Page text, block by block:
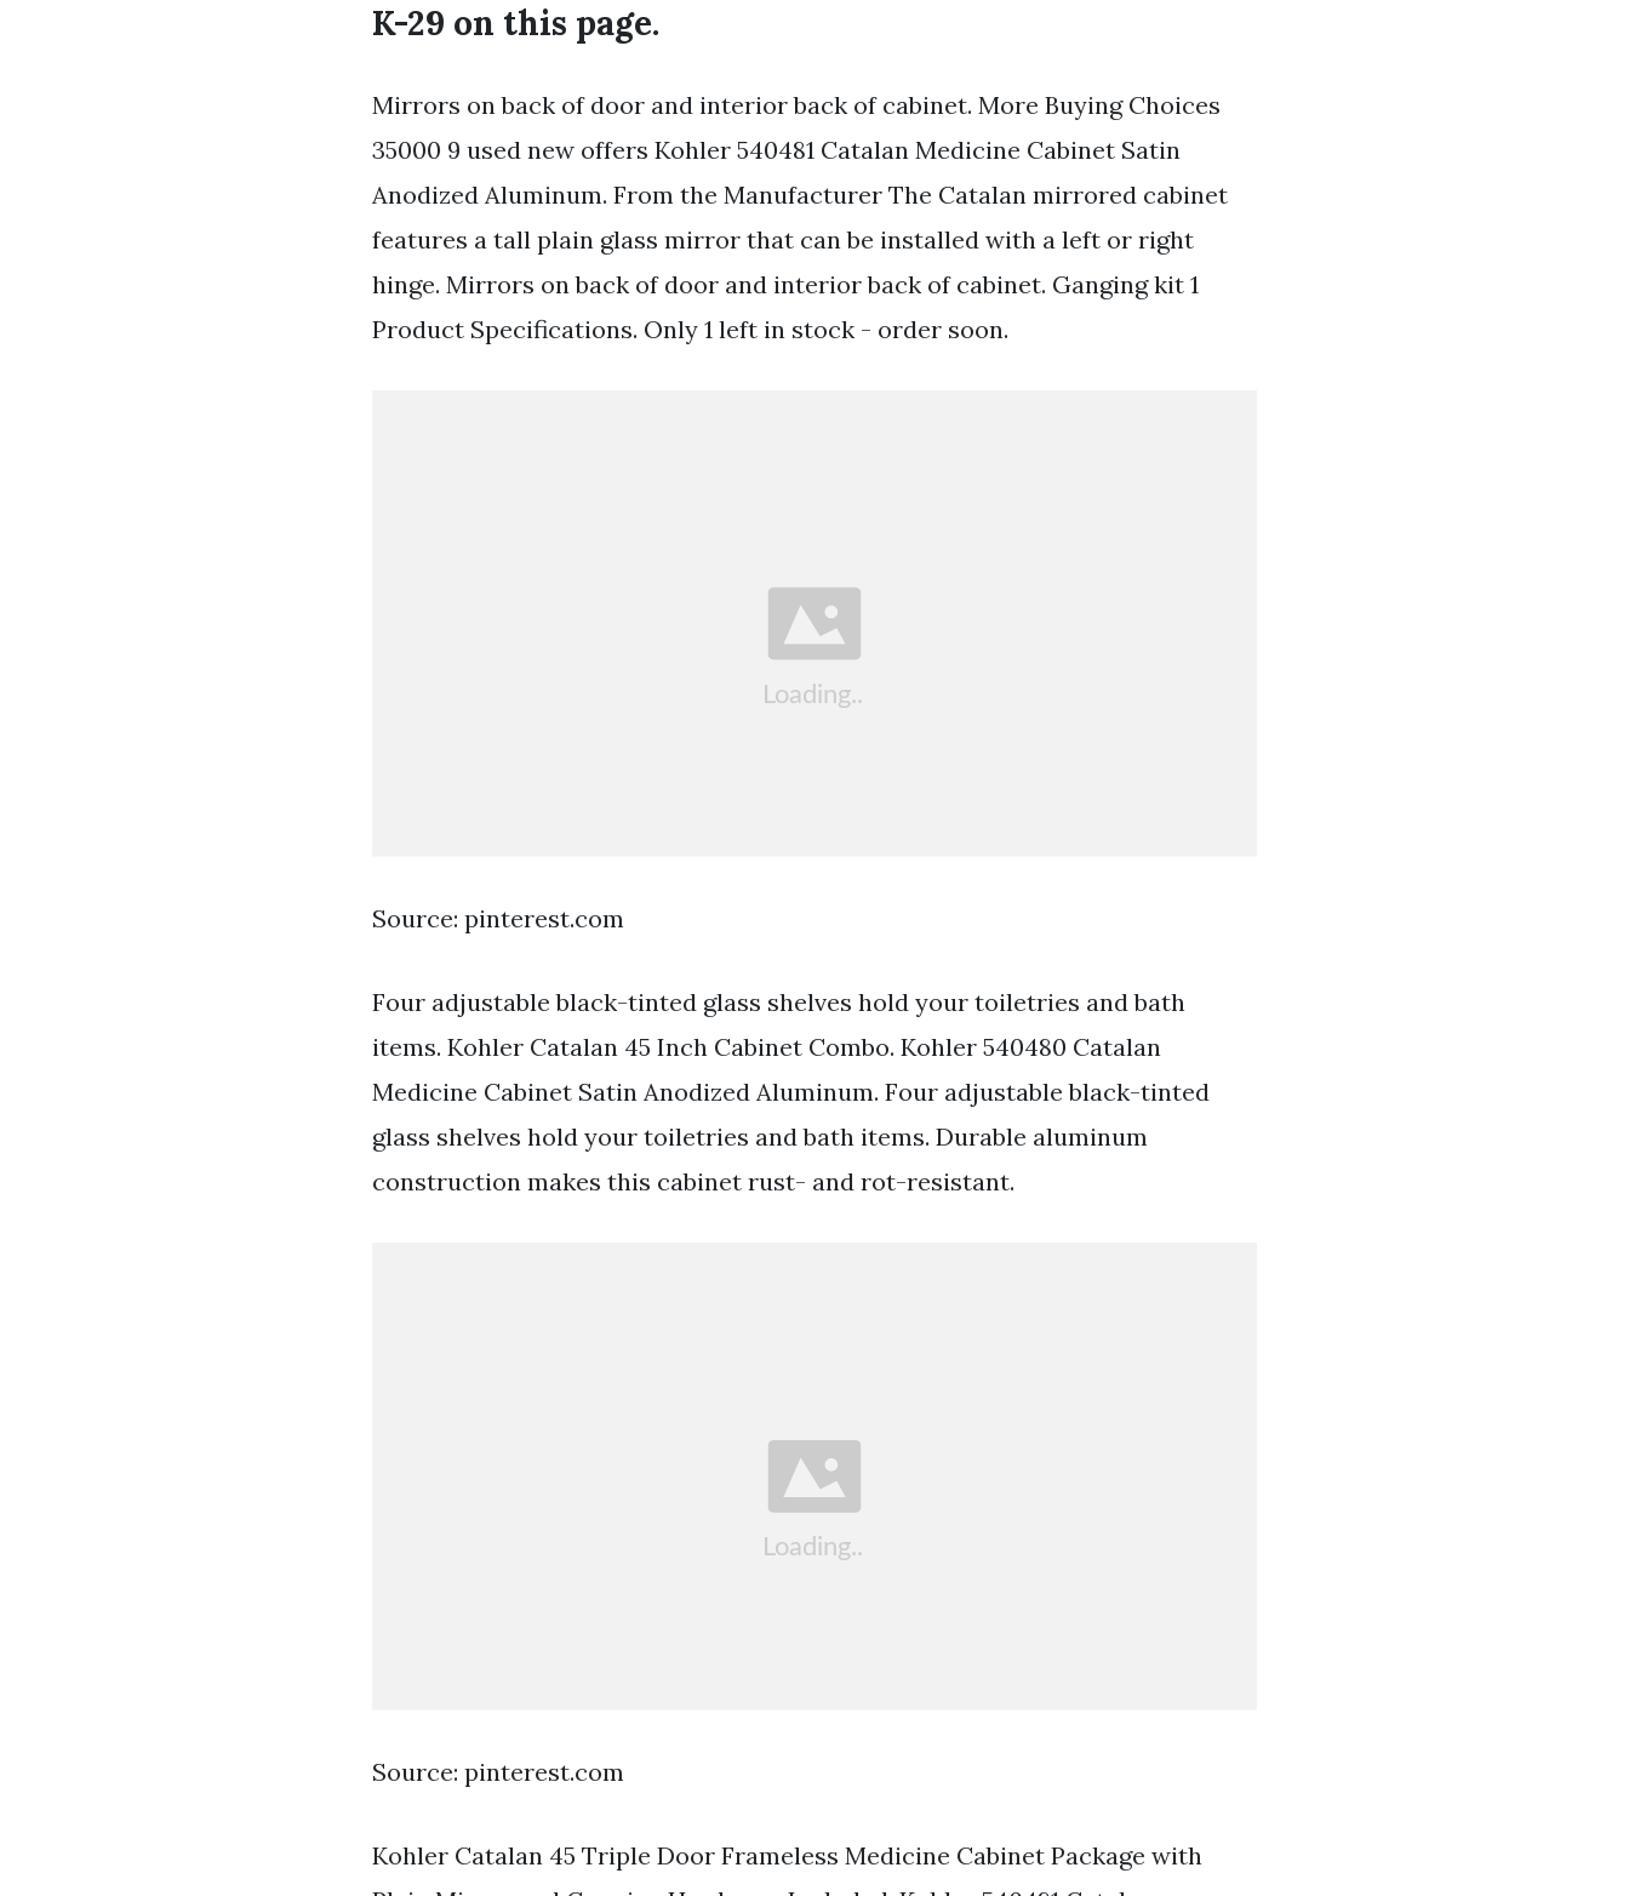
K-29 on this page.
Mirrors on back of door and interior back of cabinet. More Buying Choices
35000 9 used new offers Kohler 540481 Catalan Medicine Cabinet Satin
Anodized Aluminum. From the Manufacturer The Catalan mirrored cabinet
features a tall plain glass mirror that can be installed with a left or right
hinge. Mirrors on back of door and interior back of cabinet. Ganging kit 1
Product Specifications. Only 1 left in stock - order soon.
Source: pinterest.com
Four adjustable black-tinted glass shelves hold your toiletries and bath
items. Kohler Catalan 45 Inch Cabinet Combo. Kohler 540480 Catalan
Medicine Cabinet Satin Anodized Aluminum. Four adjustable black-tinted
glass shelves hold your toiletries and bath items. Durable aluminum
construction makes this cabinet rust- and rot-resistant.
Source: pinterest.com
Kohler Catalan 45 Triple Door Frameless Medicine Cabinet Package with